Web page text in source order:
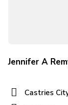
Jennifer A
Castries